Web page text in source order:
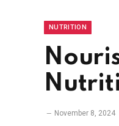
NUTRITION
November 8, 2024